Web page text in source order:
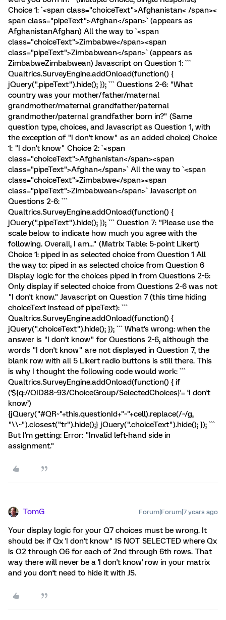
Choice 1: `<span class="choiceText">Afghanistan< /span><
span class="pipeText">Afghan</span>` (appears as
AfghanistanAfghan) All the way to `<span
class="choiceText">Zimbabwe</span><span
class="pipeText">Zimbabwean</span>` (appears as
ZimbabweZimbabwean) Javascript on Question 1: ```
Qualtrics.SurveyEngine.addOnload(function() {
jQuery(".pipeText").hide(); }); ``` Questions 2-6: "What
country was your mother/father/maternal
grandmother/maternal grandfather/paternal
grandmother/paternal grandfather born in?" (Same
question type, choices, and Javascript as Question 1, with
the exception of "I don't know" as an added choice) Choice
1: "I don't know" Choice 2: `<span
class="choiceText">Afghanistan</span><span
class="pipeText">Afghan</span>` All the way to `<span
class="choiceText">Zimbabwe</span><span
class="pipeText">Zimbabwean</span>` Javascript on
Questions 2-6: ```
Qualtrics.SurveyEngine.addOnload(function() {
jQuery(".pipeText").hide(); }); ``` Question 7: "Please use the
scale below to indicate how much you agree with the
following. Overall, I am..." (Matrix Table: 5-point Likert)
Choice 1: piped in as selected choice from Question 1 All
the way to: piped in as selected choice from Question 6
Display logic for the choices piped in from Questions 2-6:
Only display if selected choice from Questions 2-6 was not
"I don't know." Javascript on Question 7 (this time hiding
choiceText instead of pipeText): ```
Qualtrics.SurveyEngine.addOnload(function() {
jQuery(".choiceText").hide(); }); ``` What's wrong: when the
answer is "I don't know" for Questions 2-6, although the
words "I don't know" are not displayed in Question 7, the
blank row with all 5 Likert radio buttons is still there. This
is why I thought the following code would work: ```
Qualtrics.SurveyEngine.addOnload(function() { if
('${q://QID88~93/ChoiceGroup/SelectedChoices}'= ‘I don't
know’)
{jQuery("#QR~"+this.questionId+"~"+cell).replace(/~/g,
"\\~").closest("tr").hide();} jQuery(".choiceText").hide(); }); ```
But I'm getting: Error: "Invalid left-hand side in
assignment."
TomG Forum|Forum|7 years ago
Your display logic for your Q7 choices must be wrong. It
should be: if Qx 'I don't know" IS NOT SELECTED where Qx
is Q2 through Q6 for each of 2nd through 6th rows. That
way there will never be a 'I don't know' row in your matrix
and you don't need to hide it with JS.